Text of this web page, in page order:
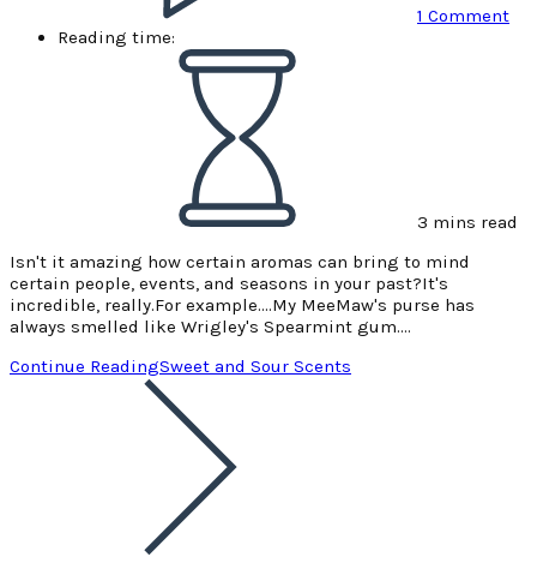
1 Comment
Reading time:
3 mins read
Isn't it amazing how certain aromas can bring to mind
certain people, events, and seasons in your past?It's
incredible, really.For example....My MeeMaw's purse has
always smelled like Wrigley's Spearmint gum.…
Continue ReadingSweet and Sour Scents